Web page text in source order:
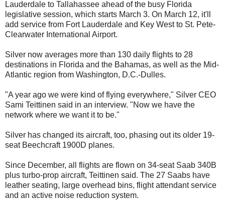
Lauderdale to Tallahassee ahead of the busy Florida
legislative session, which starts March 3. On March 12, it'll
add service from Fort Lauderdale and Key West to St. Pete-
Clearwater International Airport.
Silver now averages more than 130 daily flights to 28
destinations in Florida and the Bahamas, as well as the Mid-
Atlantic region from Washington, D.C.-Dulles.
"A year ago we were kind of flying everywhere," Silver CEO
Sami Teittinen said in an interview. "Now we have the
network where we want it to be."
Silver has changed its aircraft, too, phasing out its older 19-
seat Beechcraft 1900D planes.
Since December, all flights are flown on 34-seat Saab 340B
plus turbo-prop aircraft, Teittinen said. The 27 Saabs have
leather seating, large overhead bins, flight attendant service
and an active noise reduction system.